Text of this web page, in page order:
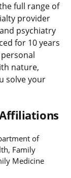
full range of
provider
psychiatry
for 10 years
nature,
solve your
of
Family
Medicine